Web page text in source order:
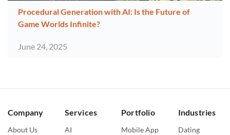
Procedural Generation with AI: Is the Future of
Game Worlds Infinite?
June 24, 2025
Company
About Us
Services
AI
Portfolio
Mobile App
Industries
Dating